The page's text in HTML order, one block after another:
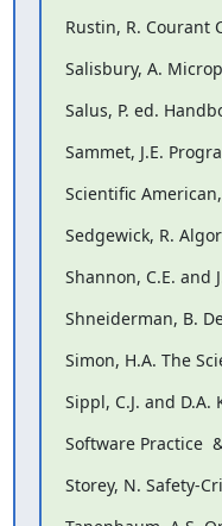
Rustin, R. Courant
Salisbury, A.
Salus, P. ed.
Sammet, J.E.
Scientific
Sedgewick, R.
Shannon, C.E. and
Shneiderman, B.
Simon, H.A. The
Sippl, C.J. and
Software Practice
Storey, N. Safety-